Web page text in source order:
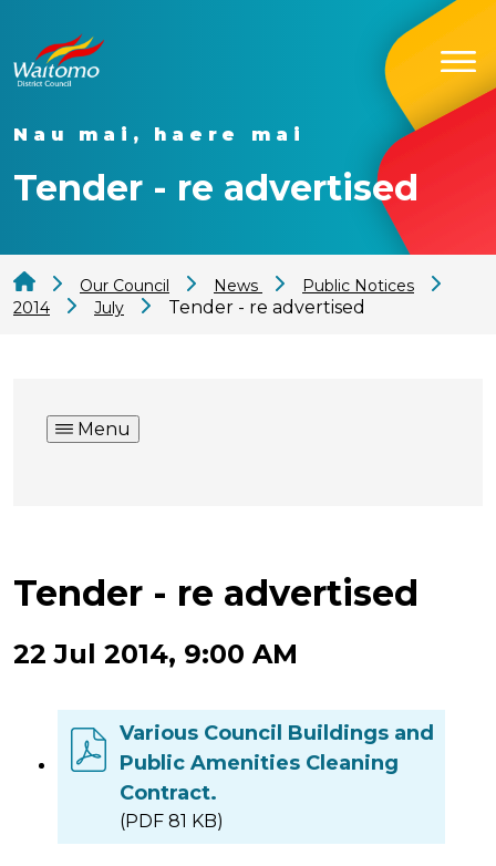
Nau mai, haere mai
Tender - re advertised
Our Council News
Public Notices
2014
July Tender - re advertised
Menu
Tender - re advertised
22 Jul 2014, 9:00 AM
Various Council Buildings and
Public Amenities Cleaning
Contract.
(PDF 81 KB)